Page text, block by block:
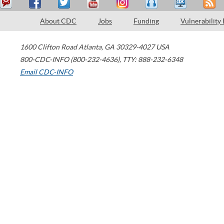
About CDC Jobs Funding Vulnerability
1600 Clifton Road Atlanta, GA 30329-4027 USA
800-CDC-INFO (800-232-4636), TTY: 888-232-6348
Email CDC-INFO